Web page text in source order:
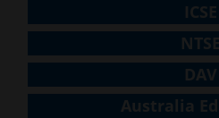
ICSE
NTSE
DAV
Australia